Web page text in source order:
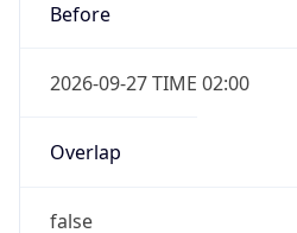
Before
2026-09-27 TIME 02:00
Overlap
false